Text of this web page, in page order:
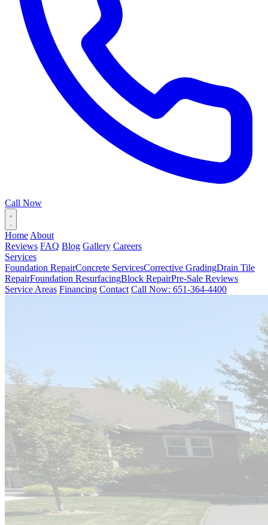
Call Now
Home About
Reviews FAQ Blog Gallery Careers
Services
Foundation RepairConcrete ServicesCorrective GradingDrain Tile
RepairFoundation ResurfacingBlock RepairPre-Sale Reviews
Service Areas Financing Contact Call Now: 651-364-4400